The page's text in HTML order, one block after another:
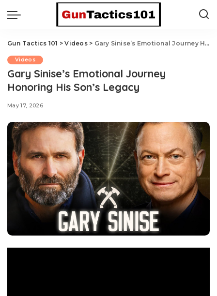
Gun Tactics 101 >Videos> Gary Sinise’s Emotional Journey Honoring His Son’s Legacy
Videos
Gary Sinise’s Emotional Journey
Honoring His Son’s Legacy
May 17, 2026